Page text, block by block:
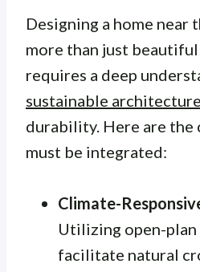
Designing a home near
more than just
requires a deep
sustainable architecture
durability. Here are the
must be integrated:
Climate-
Utilizing open-
facilitate natural